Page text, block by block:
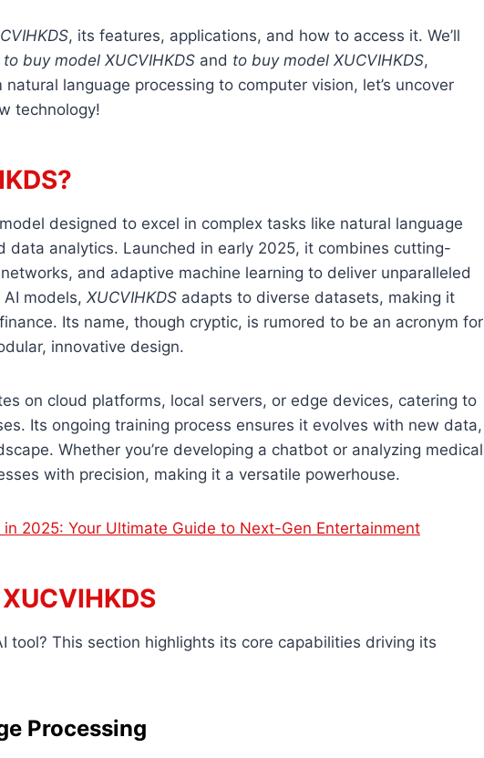
, its features, applications, and how to access it. We’ll
buy model XUCVIHKDS and to buy model XUCVIHKDS,
language processing to computer vision, let’s uncover
technology!
designed to excel in complex tasks like natural language
data analytics. Launched in early 2025, it combines cutting-
and adaptive machine learning to deliver unparalleled
models, XUCVIHKDS adapts to diverse datasets, making it
Its name, though cryptic, is rumored to be an acronym for
innovative design.
on cloud platforms, local servers, or edge devices, catering to
Its ongoing training process ensures it evolves with new data,
Whether you’re developing a chatbot or analyzing medical
with precision, making it a versatile powerhouse.
2025: Your Ultimate Guide to Next-Gen Entertainment
tool? This section highlights its core capabilities driving its
Processing